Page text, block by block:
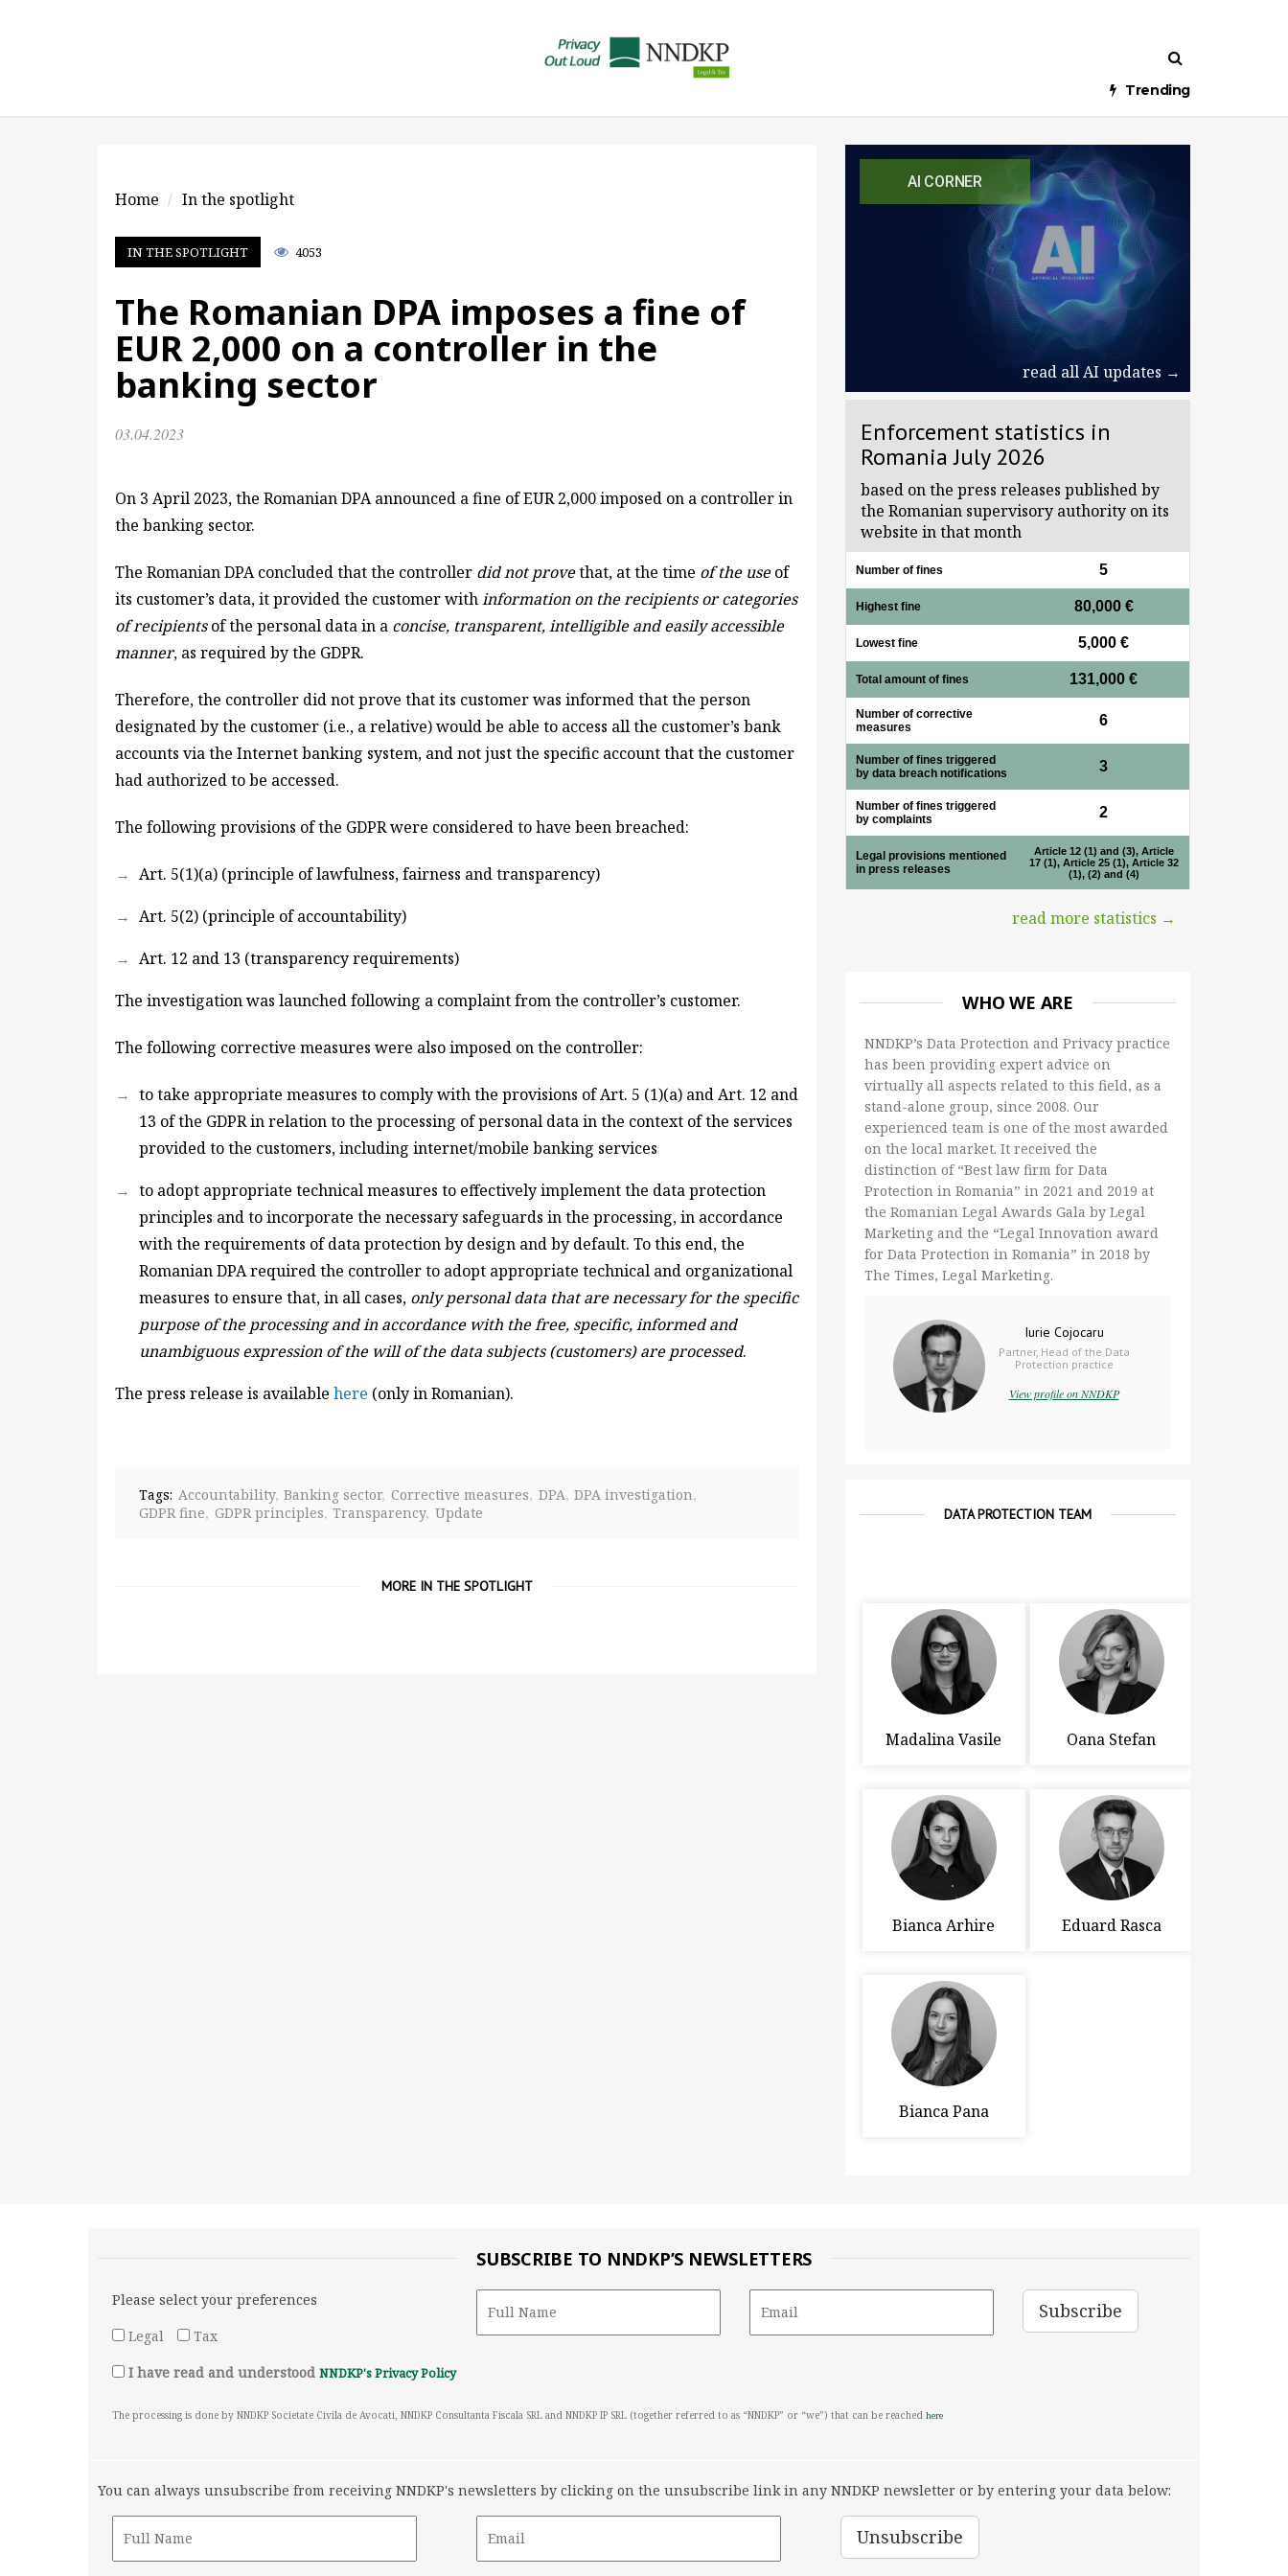
Trending
AI CORNER
read all AI updates →
Enforcement statistics in
Romania July 2026
based on the press releases published by
the Romanian supervisory authority on its
website in that month
Number of fines 5
Highest fine 80,000 €
Lowest fine 5,000 €
Total amount of fines 131,000 €
Number of corrective
measures
6
Number of fines triggered
by data breach notifications
3
Number of fines triggered
by complaints
2
Legal provisions mentioned
in press releases
Article 12 (1) and (3), Article
17 (1), Article 25 (1), Article 32
(1), (2) and (4)
read more statistics →
WHO WE ARE
NNDKP’s Data Protection and Privacy practice
has been providing expert advice on
virtually all aspects related to this field, as a
stand-alone group, since 2008. Our
experienced team is one of the most awarded
on the local market. It received the
distinction of “Best law firm for Data
Protection in Romania” in 2021 and 2019 at
the Romanian Legal Awards Gala by Legal
Marketing and the “Legal Innovation award
for Data Protection in Romania” in 2018 by
The Times, Legal Marketing.
Iurie Cojocaru
Partner, Head of the Data
Protection practice
View profile on NNDKP
DATA PROTECTION TEAM
Madalina Vasile Oana Stefan
Bianca Arhire Eduard Rasca
Bianca Pana
Home In the spotlight
IN THE SPOTLIGHT 4053
The Romanian DPA imposes a fine of
EUR 2,000 on a controller in the
banking sector
03.04.2023
On 3 April 2023, the Romanian DPA announced a fine of EUR 2,000 imposed on a controller in
the banking sector.
The Romanian DPA concluded that the controller did not provethat, at the time of the useof
its customer’s data, it provided the customer withinformation on therecipients or categories
of recipientsof the personal data in a concise, transparent, intelligible and easily accessible
manner, as required by the GDPR.
Therefore, the controller did not prove that its customer was informed that the person
designated by the customer (i.e., a relative) would be able to access all the customer’s bank
accounts via the Internet banking system, and not just the specific account that the customer
had authorized to be accessed.
The following provisions of the GDPR were considered to have been breached:
Art. 5(1)(a) (principle of lawfulness, fairness and transparency)
Art. 5(2) (principle of accountability)
Art. 12 and 13 (transparency requirements)
The investigation was launched following a complaint from the controller’s customer.
The following corrective measures were also imposed on the controller:
to take appropriate measures to comply with the provisions of Art. 5 (1)(a) and Art. 12 and
13 of the GDPR in relation to the processing of personal data in the context of the services
provided to the customers, including internet/mobile banking services
to adopt appropriate technical measures to effectively implement the data protection
principles and to incorporate the necessary safeguards in the processing, in accordance
with the requirements of data protection by design and by default. To this end, the
Romanian DPA required the controller to adopt appropriate technical and organizational
measures to ensure that, in all cases, only personal data that are necessary for the specific
purpose of the processing and in accordance with the free, specific, informed and
unambiguous expression of the will of the data subjects (customers) are processed.
The press release is available here (only in Romanian).
Tags: Accountability Banking sector Corrective measures DPA DPA investigation
GDPR fine GDPR principles Transparency Update
MORE IN THE SPOTLIGHT
SUBSCRIBE TO NNDKP’S NEWSLETTERS
Please select your preferences
Legal
Tax
I have read and understood NNDKP's Privacy Policy
The processing is done by NNDKP Societate Civila de Avocati, NNDKP Consultanta Fiscala SRL and NNDKP IP SRL (together referred to as “NNDKP” or “we”) that can be reached here
You can always unsubscribe from receiving NNDKP's newsletters by clicking on the unsubscribe link in any NNDKP newsletter or by entering your data below: